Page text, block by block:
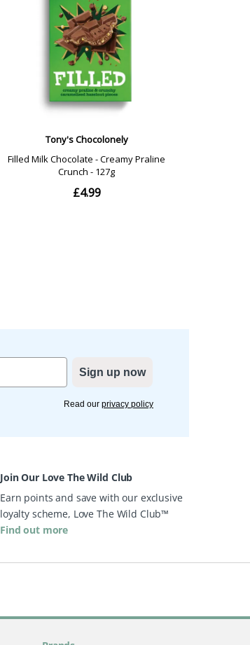
Sign up now
Read our privacy policy
Join Our Love The Wild Club
Earn points and save with our exclusive
loyalty scheme, Love The Wild Club™
Find out more